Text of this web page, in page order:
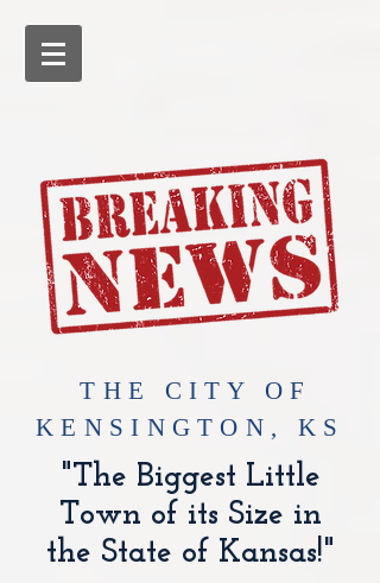
​THE CITY OF
KENSINGTON, KS
"The Biggest Little
Town of its Size in
the State of Kansas!"